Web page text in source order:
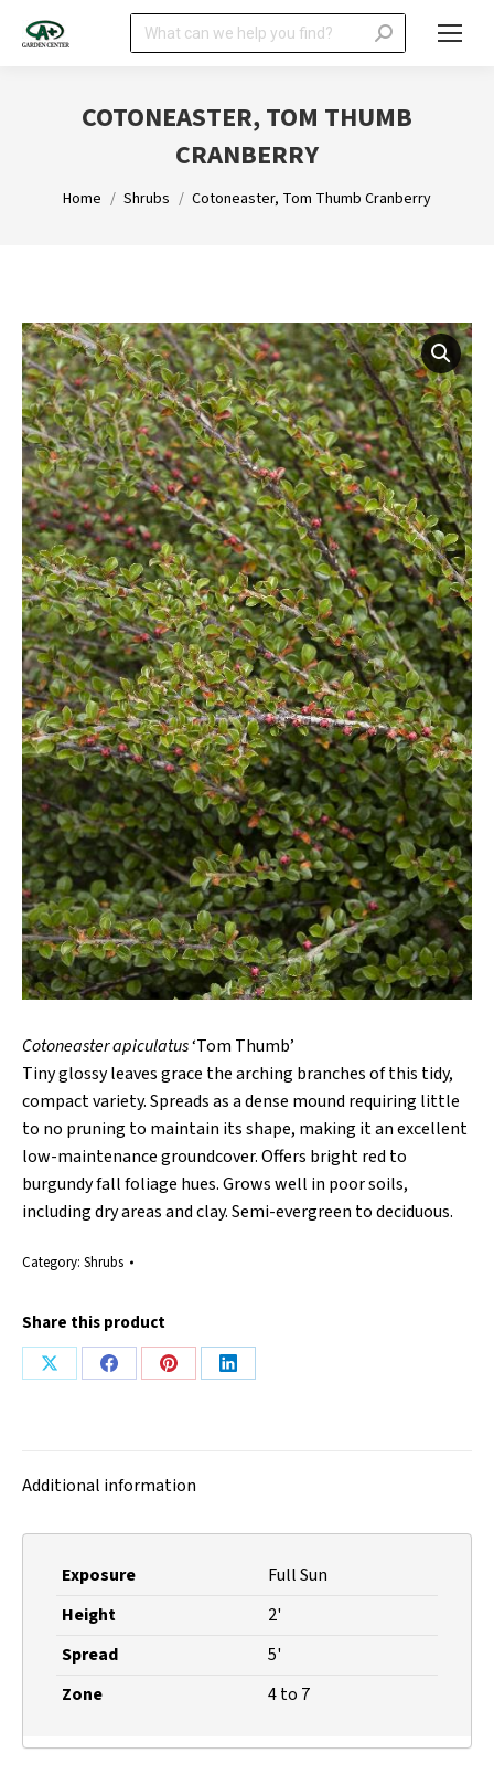
Search:
COTONEASTER, TOM THUMB
CRANBERRY
You are here:
Home Shrubs Cotoneaster, Tom Thumb Cranberry
Cotoneaster apiculatus‘Tom Thumb’
Tiny glossy leaves grace the arching branches of this tidy,
compact variety. Spreads as a dense mound requiring little
to no pruning to maintain its shape, making it an excellent
low-maintenance groundcover. Offers bright red to
burgundy fall foliage hues. Grows well in poor soils,
including dry areas and clay. Semi-evergreen to deciduous.
Category: Shrubs
Share this product
Share
Share
Share
Share
Additional information
Exposure
Full Sun
Height
2'
Spread
5'
Zone
4 to 7